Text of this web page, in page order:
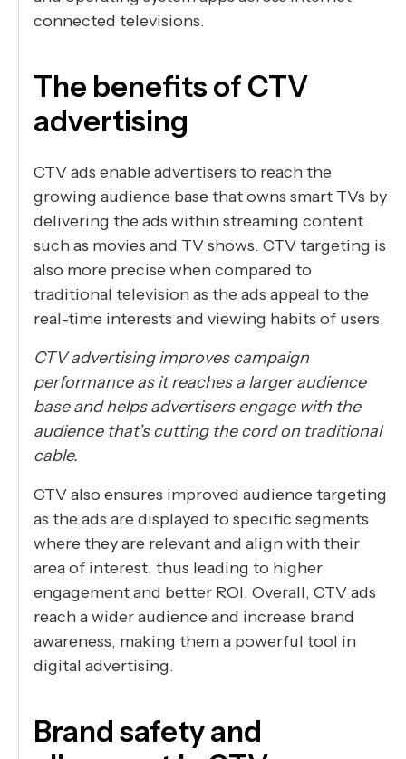
connected televisions.
The benefits of CTV
advertising
CTV ads enable advertisers to reach the
growing audience base that owns smart TVs by
delivering the ads within streaming content
such as movies and TV shows. CTV targeting is
also more precise when compared to
traditional television as the ads appeal to the
real-time interests and viewing habits of users.
CTV advertising improves campaign
performance as it reaches a larger audience
base and helps advertisers engage with the
audience that’s cutting the cord on traditional
cable.
CTV also ensures improved audience targeting
as the ads are displayed to specific segments
where they are relevant and align with their
area of interest, thus leading to higher
engagement and better ROI. Overall, CTV ads
reach a wider audience and increase brand
awareness, making them a powerful tool in
digital advertising.
Brand safety and